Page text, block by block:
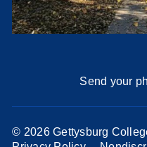
Send your
© 2026 Gettysburg